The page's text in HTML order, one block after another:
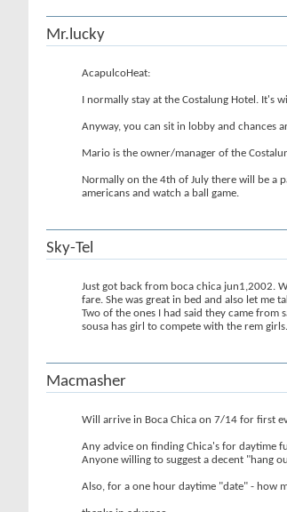
Mr.lucky
AcapulcoHeat:
I normally stay at the Costalung Hotel.
Anyway, you can sit in lobby and chances
Mario is the owner/manager of the
Normally on the 4th of July there will be a
americans and watch a ball game.
Sky-Tel
Just got back from boca chica jun1,2002.
fare. She was great in bed and also let me
Two of the ones I had said they came
sousa has girl to compete with the rem
Macmasher
Will arrive in Boca Chica on 7/14 for first
Any advice on finding Chica's for daytime
Anyone willing to suggest a decent "hang
Also, for a one hour daytime "date" - how